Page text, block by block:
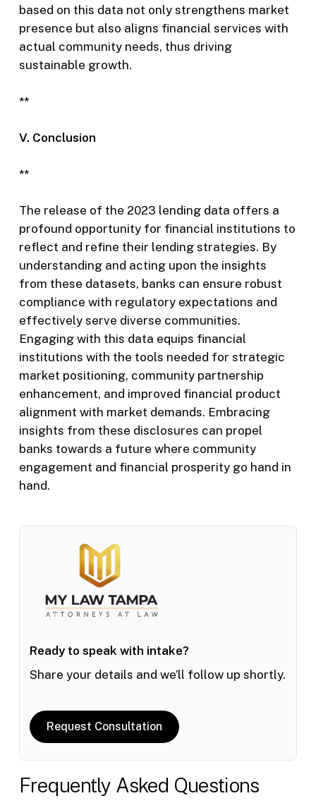
based on this data not only strengthens market
presence but also aligns financial services with
actual community needs, thus driving
sustainable growth.
**
V. Conclusion
**
The release of the 2023 lending data offers a
profound opportunity for financial institutions to
reflect and refine their lending strategies. By
understanding and acting upon the insights
from these datasets, banks can ensure robust
compliance with regulatory expectations and
effectively serve diverse communities.
Engaging with this data equips financial
institutions with the tools needed for strategic
market positioning, community partnership
enhancement, and improved financial product
alignment with market demands. Embracing
insights from these disclosures can propel
banks towards a future where community
engagement and financial prosperity go hand in
hand.
Ready to speak with intake?
Share your details and we’ll follow up shortly.
Request Consultation
Frequently Asked Questions